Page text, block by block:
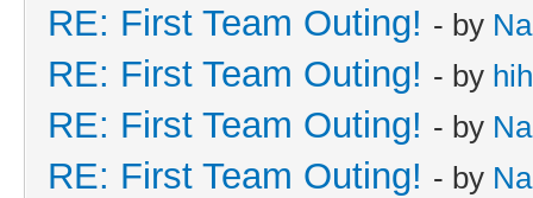
RE: First Team Outing! - by
RE: First Team Outing! - by
RE: First Team Outing! - by
RE: First Team Outing! - by